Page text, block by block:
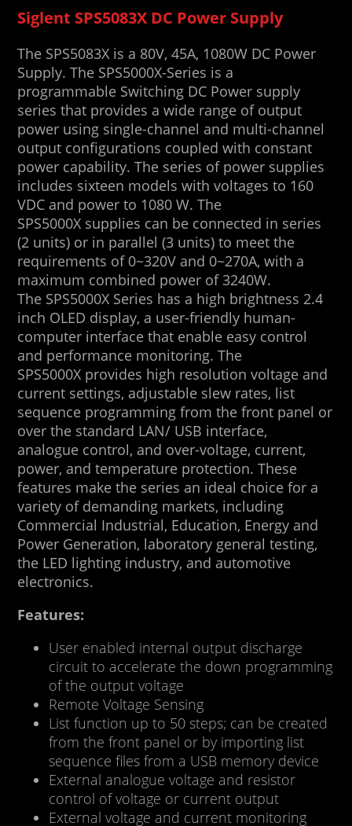
Siglent SPS5083X DC Power Supply
The SPS5083X is a 80V, 45A, 1080W DC Power
Supply. The SPS5000X-Series is a
programmable Switching DC Power supply
series that provides a wide range of output
power using single-channel and multi-channel
output configurations coupled with constant
power capability. The series of power supplies
includes sixteen models with voltages to 160
VDC and power to 1080 W. The
SPS5000X supplies can be connected in series
(2 units) or in parallel (3 units) to meet the
requirements of 0~320V and 0~270A, with a
maximum combined power of 3240W.
The SPS5000X Series has a high brightness 2.4
inch OLED display, a user-friendly human-
computer interface that enable easy control
and performance monitoring. The
SPS5000X provides high resolution voltage and
current settings, adjustable slew rates, list
sequence programming from the front panel or
over the standard LAN/ USB interface,
analogue control, and over-voltage, current,
power, and temperature protection. These
features make the series an ideal choice for a
variety of demanding markets, including
Commercial Industrial, Education, Energy and
Power Generation, laboratory general testing,
the LED lighting industry, and automotive
electronics.
Features:
User enabled internal output discharge
circuit to accelerate the down programming
of the output voltage
Remote Voltage Sensing
List function up to 50 steps; can be created
from the front panel or by importing list
sequence files from a USB memory device
External analogue voltage and resistor
control of voltage or current output
External voltage and current monitoring